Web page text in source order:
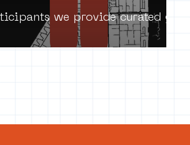
we provide curated